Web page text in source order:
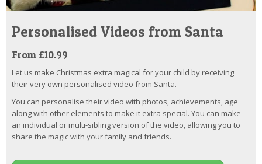
Personalised Videos from Santa
From £10.99
Let us make Christmas extra magical for your child by receiving
their very own personalised video from Santa.
You can personalise their video with photos, achievements, age
along with other elements to make it extra special. You can make
an individual or multi-sibling version of the video, allowing you to
share the magic with your family and friends.